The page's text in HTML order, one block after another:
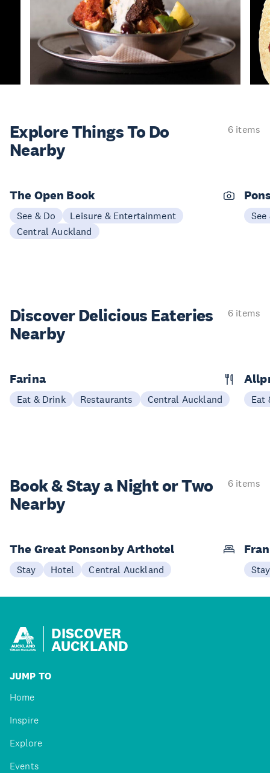
Explore ThingsTo Do
Nearby
6 items
The Open Book
See & Do
Leisure & Entertainment
Central Auckland
See
Discover Delicious Eateries
Nearby
6 items
Farina
Eat & Drink Restaurants Central Auckland Eat
Book & Stay aNight or Two
Nearby
6 items
The Great Ponsonby Arthotel
Stay Hotel Central Auckland Stay
DISCOVER
AUCKLAND
JUMP TO
Home
Inspire
Explore
Events